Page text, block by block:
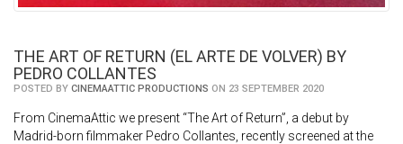
THE ART OF RETURN (EL ARTE DE VOLVER) BY
PEDRO COLLANTES
POSTED BY CINEMAATTIC PRODUCTIONS ON 23 SEPTEMBER 2020
From CinemaAttic we present “The Art of Return”, a debut by
Madrid-born filmmaker Pedro Collantes, recently screened at the